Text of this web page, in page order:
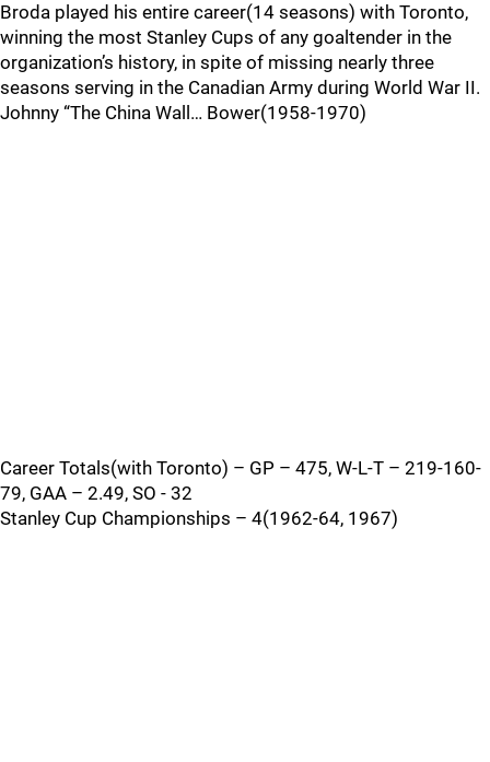
Broda played his entire career(14 seasons) with Toronto,
winning the most Stanley Cups of any goaltender in the
organization’s history, in spite of missing nearly three
seasons serving in the Canadian Army during World War II.
Johnny “The China Wall… Bower(1958-1970)
Career Totals(with Toronto) – GP – 475, W-L-T – 219-160-
79, GAA – 2.49, SO - 32
Stanley Cup Championships – 4(1962-64, 1967)